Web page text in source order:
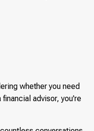
whether you need
advisor, you're